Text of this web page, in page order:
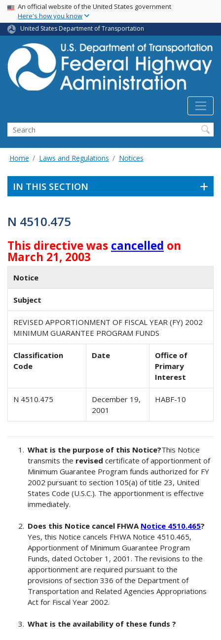
Skip
main
content
USA Banner
An official website of the United States government
Here's how you know
United States Department of Transportation
Search
Home Laws and Regulations Notices
IN THIS SECTION
N 4510.475
This directive was cancelled on
March 21, 2003
Notice
Subject
REVISED APPORTIONMENT OF FISCAL YEAR (FY) 2002
MINIMUM GUARANTEE PROGRAM FUNDS
Classification
Code
Date
Office of
Primary
Interest
N 4510.475
December 19,
2001
HABF-10
What is the purpose of this Notice?This Notice
transmits the revised certificate of apportionment of
Minimum Guarantee Program funds authorized for FY
2002 pursuant to section 105(a) of title 23, United
States Code (U.S.C.). The apportionment is effective
immediately.
Does this Notice cancel FHWA Notice 4510.465?
Yes, this Notice cancels FHWA Notice 4510.465,
Apportionment of Minimum Guarantee Program
Funds, dated October 1, 2001. The revisions to the
apportionment are required pursuant to the
provisions of section 336 of the Department of
Transportation and Related Agencies Appropriations
Act for Fiscal Year 2002.
What is the availability of these funds ?